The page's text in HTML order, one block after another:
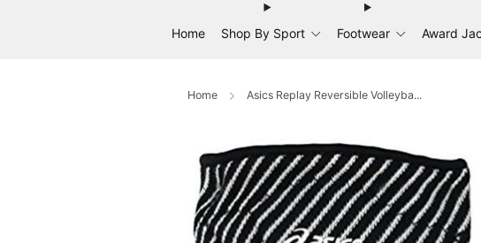
Home Shop By Sport Footwear Award
Home Asics Replay Reversible Volleyba...